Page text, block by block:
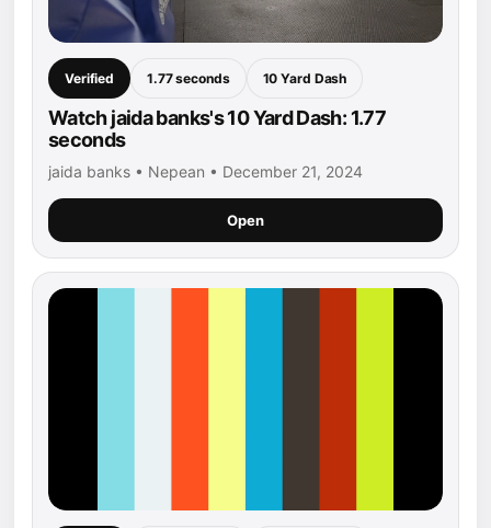
Verified 1.77 seconds 10 Yard Dash
Watch jaida banks's 10 Yard Dash: 1.77
seconds
jaida banks • Nepean • December 21, 2024
Open